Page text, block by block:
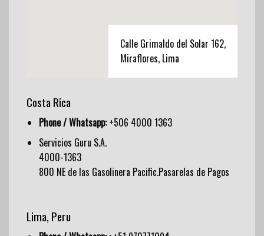
Calle Grimaldo del Solar 162,
Miraflores, Lima
Costa Rica
Phone / Whatsapp:+506 4000 1363
Servicios Guru S.A.
4000-1363
800 NE de las Gasolinera Pacific.Pasarelas de Pagos
Lima, Peru